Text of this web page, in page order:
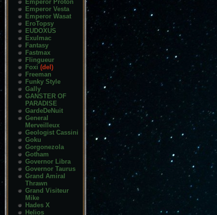
Emperor Proton
Emperor Vesta
Emperor Wasat
EroTopsy
EUDOXUS
Exulmac
Fantasy
Fastmax
Flingueur
Foxi (del)
Freeman
Funky Style
Gally
GANSTER OF
PARADISE
GardeDeNuit
General
Merveilleux
Geologist Cassini
Goku
Gorgonezola
Gotham
Governor Libra
Governor Taurus
Grand Amiral
Thrawn
Grand Visiteur
Mike
Hades X
Helios